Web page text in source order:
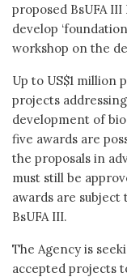
proposed BsUFA
develop
workshop on the
Up to US$1 million
projects
development of
five awards are
the proposals in
must still be
awards are
BsUFA III.
The Agency is
accepted projects